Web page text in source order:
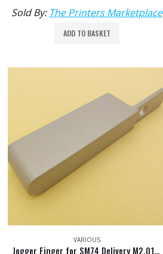
Sold By: The Printers Marketplace
ADD TO BASKET
VARIOUS
Jogger Finger for SM74 Delivery M2.015.479/02